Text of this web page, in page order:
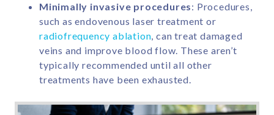
Minimally invasive procedures: Procedures,
such as endovenous laser treatment or
radiofrequency ablation, can treat damaged
veins and improve blood flow. These aren’t
typically recommended until all other
treatments have been exhausted.